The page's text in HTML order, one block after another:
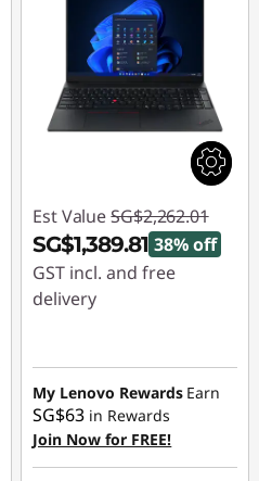
Est Value SG$2,262.01
SG$1,389.81 38% off
GST incl. and free
delivery
SG$872.20
My Lenovo Rewards Earn
SG$63 in Rewards
Join Now for FREE!